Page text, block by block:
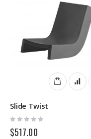
Slide Twist
Rating:
0%
$517.00